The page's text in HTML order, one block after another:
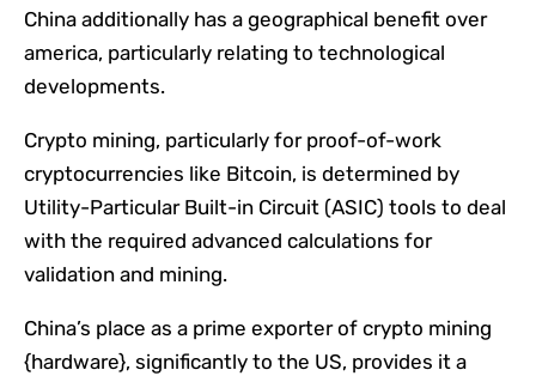
China additionally has a geographical benefit over
america, particularly relating to technological
developments.
Crypto mining, particularly for proof-of-work
cryptocurrencies like Bitcoin, is determined by
Utility-Particular Built-in Circuit (ASIC) tools to deal
with the required advanced calculations for
validation and mining.
China’s place as a prime exporter of crypto mining
{hardware}, significantly to the US, provides it a